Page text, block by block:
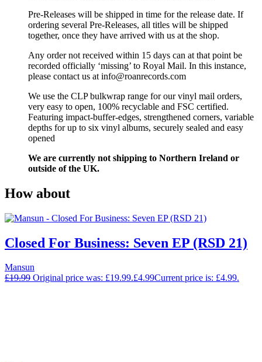
Pre-Releases will be shipped in time for the release date. If
ordering several Pre-Releases, all titles will be shipped
together, once they have arrived with us at the shop.
Any order not received within 15 days can at that point be
recorded officially ‘missing’ to Royal Mail. In this instance,
please contact us at info@roanrecords.com
We use the CLP bulkwrap range for our vinyl mail orders,
very easy to open, 100% recyclable and FSC certified.
Featuring impact-buffer-edges, strengthened corners, variable
depths for up to six vinyl albums, securely sealed and easy
opened
We are currently not shipping to Northern Ireland or
outside of the UK.
How about
Closed For Business: Seven EP (RSD 21)
Mansun
£19.99 Original price was: £19.99.£4.99Current price is: £4.99.